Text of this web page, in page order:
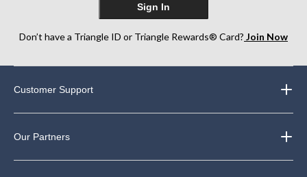
Sign In
Don’t have a Triangle ID or Triangle Rewards® Card? Join Now
Customer Support
Our Partners